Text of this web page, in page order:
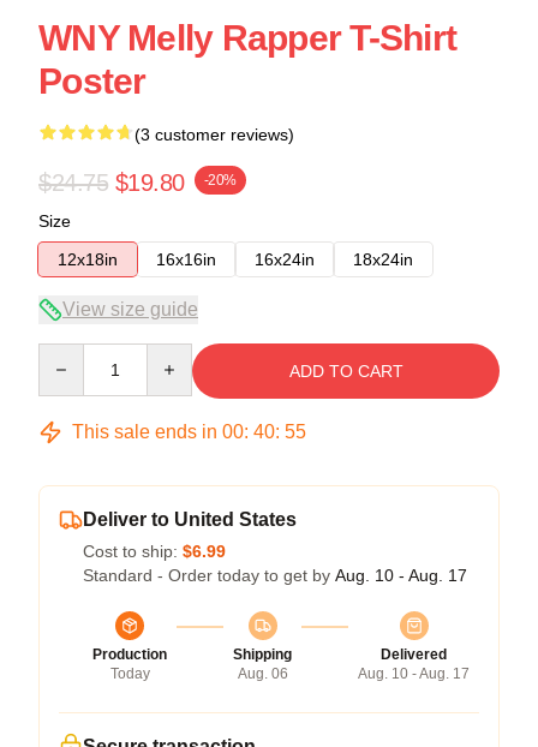
WNY Melly Rapper T-Shirt
Poster
(3 customer reviews)
$24.75 $19.80 -20%
Size
12x18in
16x16in 16x24in 18x24in
View size guide
ADD TO CART
This sale ends in 00: 40: 54
Deliver to United States
Cost to ship: $6.99
Standard - Order today to get by Aug. 10 - Aug. 17
Production
Today
Shipping
Aug. 06
Delivered
Aug. 10 - Aug. 17